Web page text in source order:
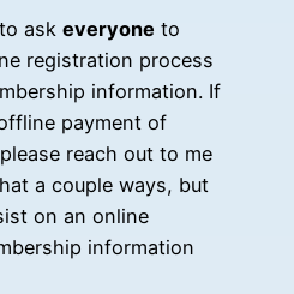
ask everyone to
registration process
information. If
payment of
reach out to me
a couple ways, but
on an online
information